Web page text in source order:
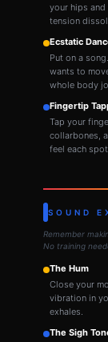
your hips
tension
Ecstatic
Put on a
wants to
whole body
Fingertip
Tap your
collarbones,
feel each
SOUND
Remember
No training
The Hum
Close your
vibration in
exhales.
The Sigh